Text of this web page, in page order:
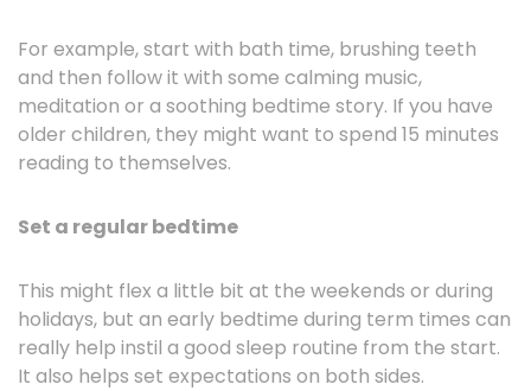
For example, start with bath time, brushing teeth
and then follow it with some calming music,
meditation or a soothing bedtime story. If you have
older children, they might want to spend 15 minutes
reading to themselves.
Set a regular bedtime
This might flex a little bit at the weekends or during
holidays, but an early bedtime during term times can
really help instil a good sleep routine from the start.
It also helps set expectations on both sides.